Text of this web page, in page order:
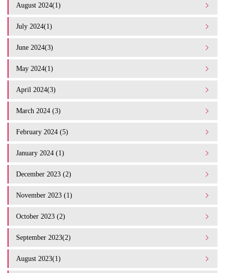
August 2024(1)
July 2024(1)
June 2024(3)
May 2024(1)
April 2024(3)
March 2024 (3)
February 2024 (5)
January 2024 (1)
December 2023 (2)
November 2023 (1)
October 2023 (2)
September 2023(2)
August 2023(1)